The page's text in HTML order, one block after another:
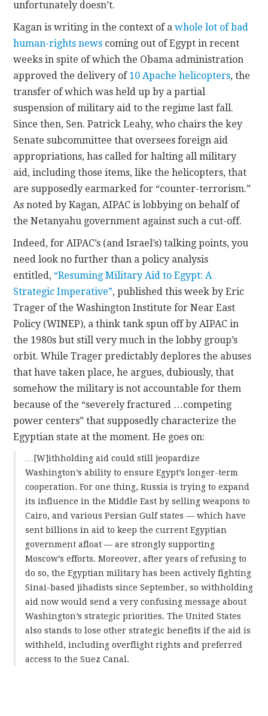
unfortunately doesn’t.
Kagan is writing in the context of awhole lot of bad
human-rights news coming out of Egypt in recent
weeks in spite of which the Obama administration
approved the delivery of 10 Apache helicopters, the
transfer of which was held up by a partial
suspension of military aid to the regime last fall.
Since then, Sen. Patrick Leahy, who chairs the key
Senate subcommittee that oversees foreign aid
appropriations, has called for halting all military
aid, including those items, like the helicopters, that
are supposedly earmarked for “counter-terrorism.”
As noted by Kagan, AIPAC is lobbying on behalf of
the Netanyahu government against such a cut-off.
Indeed, for AIPAC’s (and Israel’s) talking points, you
need look no further than a policy analysis
entitled, “Resuming Military Aid to Egypt: A
Strategic Imperative”, published this week by Eric
Trager of the Washington Institute for Near East
Policy (WINEP), a think tank spun off by AIPAC in
the 1980s but still very much in the lobby group’s
orbit. While Trager predictably deplores the abuses
that have taken place, he argues, dubiously, that
somehow the military is not accountable for them
because of the “severely fractured …competing
power centers” that supposedly characterize the
Egyptian state at the moment. He goes on:
…[W]ithholding aid could still jeopardize
Washington’s ability to ensure Egypt’s longer-term
cooperation. For one thing, Russia is trying to expand
its influence in the Middle East by selling weapons to
Cairo, and various Persian Gulf states — which have
sent billions in aid to keep the current Egyptian
government afloat — are strongly supporting
Moscow’s efforts. Moreover, after years of refusing to
do so, the Egyptian military has been actively fighting
Sinai-based jihadists since September, so withholding
aid now would send a very confusing message about
Washington’s strategic priorities. The United States
also stands to lose other strategic benefits if the aid is
withheld, including overflight rights and preferred
access to the Suez Canal.